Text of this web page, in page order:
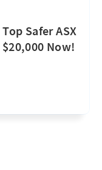
Safer ASX
Now!